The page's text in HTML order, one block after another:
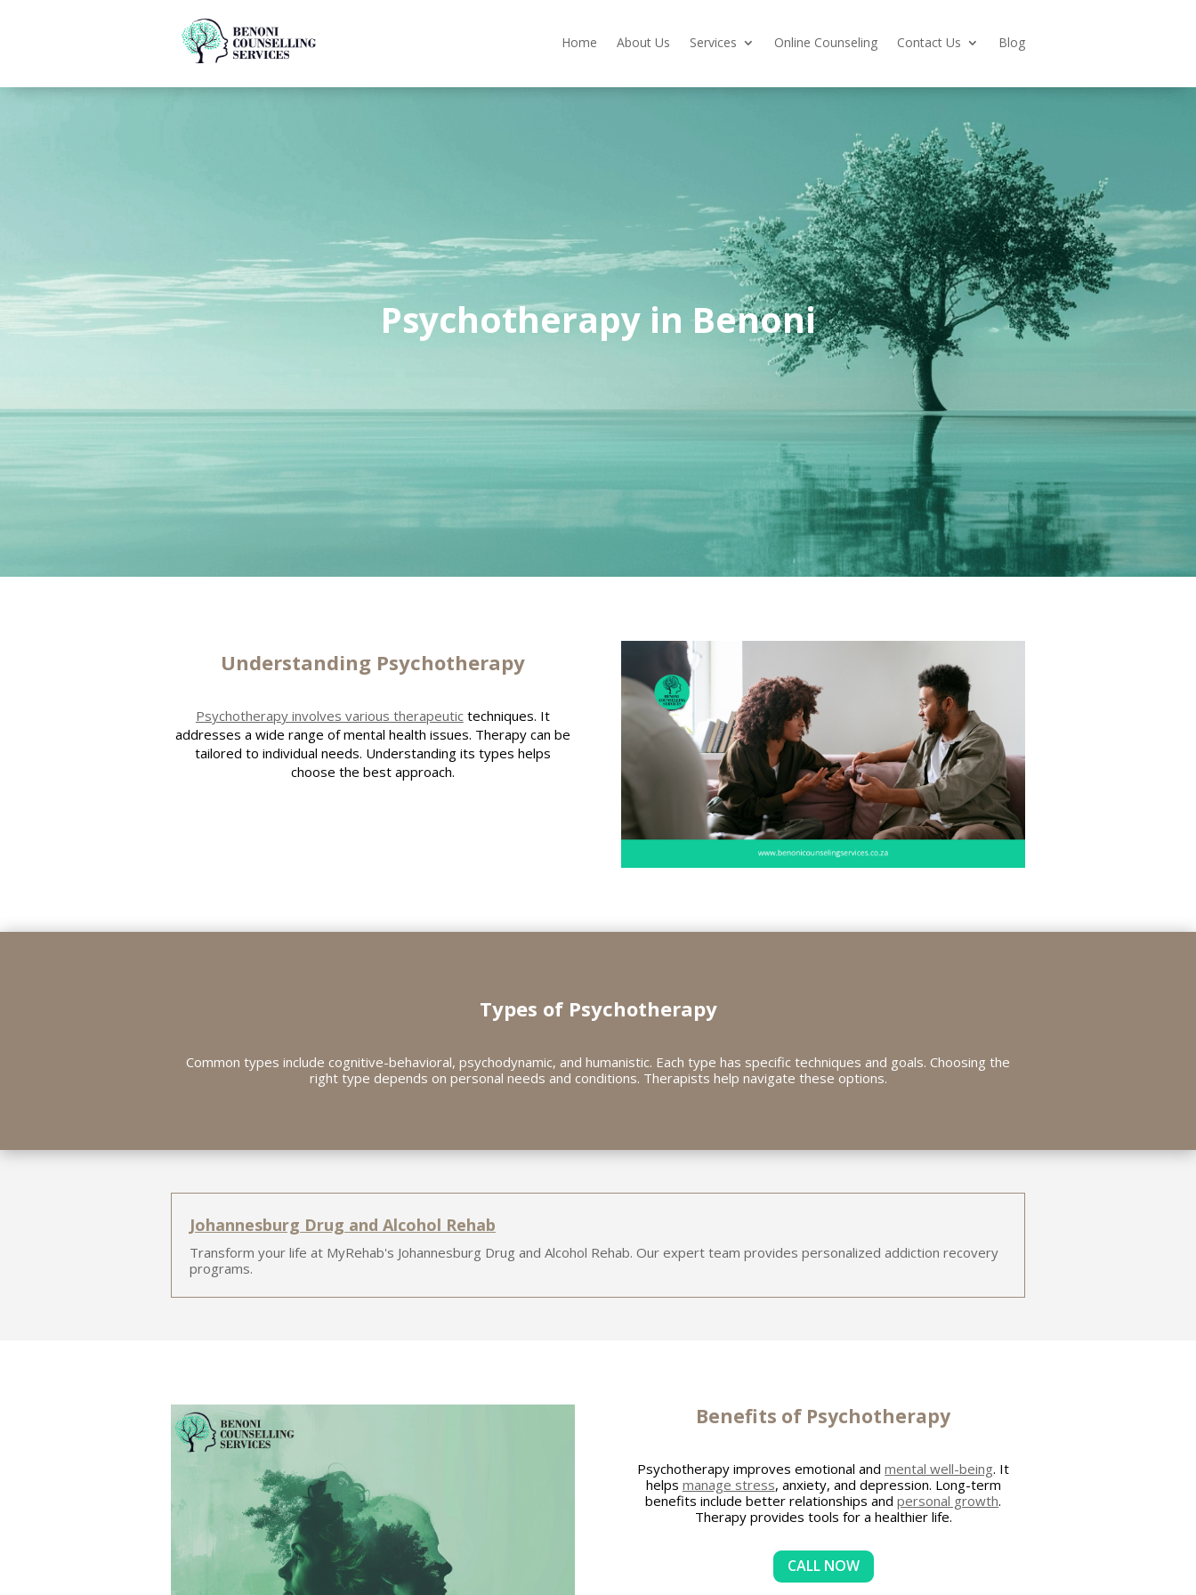
Home About Us Services Online Counseling Contact Us Blog
Psychotherapy in Benoni
Understanding Psychotherapy
Psychotherapy involves various therapeutictechniques. It
addresses a wide range of mental health issues. Therapy can be
tailored to individual needs. Understanding its types helps
choose the best approach.
Types of Psychotherapy
Common types include cognitive-behavioral, psychodynamic, and humanistic. Each type has specific techniques and goals. Choosing the
right type depends on personal needs and conditions. Therapists help navigate these options.
Johannesburg Drug and Alcohol Rehab
Transform your life at MyRehab's Johannesburg Drug and Alcohol Rehab. Our expert team provides personalized addiction recovery
programs.
Benefits of Psychotherapy
Psychotherapy improves emotional andmental well-being. It
helps manage stress, anxiety, and depression. Long-term
benefits include better relationships andpersonal growth.
Therapy provides tools for a healthier life.
CALL NOW